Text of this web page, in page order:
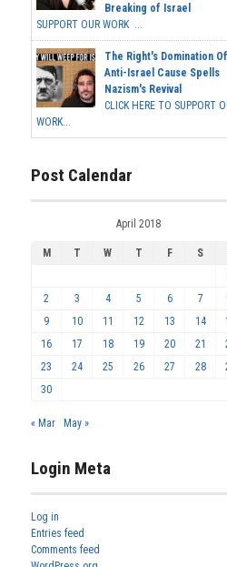
Breaking of Israel
SUPPORT OUR WORK ...
The Right's Domination
Anti-Israel Cause Spells
Nazism's Revival
CLICK HERE TO SUPPORT
WORK...
Post Calendar
April 2018
M T W T F S
2
3 4 5 6 7
9
10 11 12 13 14
16
17 18 19 20 21
23
24 25 26 27 28
30
« Mar May »
Login Meta
Log in
Entries feed
Comments feed